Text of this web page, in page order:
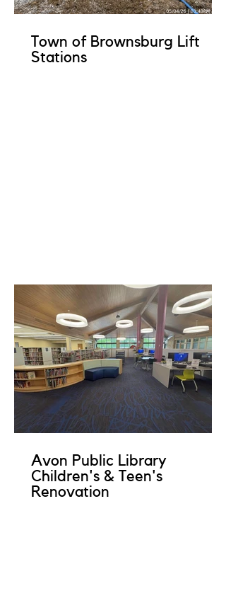
Town of Brownsburg Lift
Stations
Avon Public Library
Children's & Teen's
Renovation